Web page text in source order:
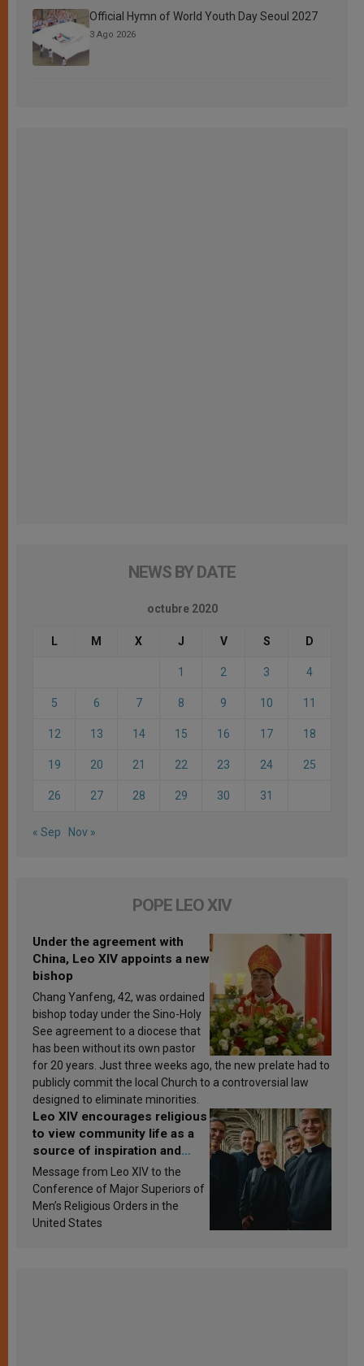
Official Hymn of World Youth Day Seoul 2027
3 Ago 2026
NEWS BY DATE
octubre 2020
L M X J V S D
1 2 3 4
5 6 7 8 9 10 11
12 13 14 15 16 17 18
19 20 21 22 23 24 25
26 27 28 29 30 31
« Sep Nov »
POPE LEO XIV
Under the agreement with
China, Leo XIV appoints a new
bishop
Chang Yanfeng, 42, was ordained
bishop today under the Sino-Holy
See agreement to a diocese that
has been without its own pastor
for 20 years. Just three weeks ago, the new prelate had to
publicly commit the local Church to a controversial law
designed to eliminate minorities.
Leo XIV encourages religious
to view community life as a
source of inspiration and
sanctification
Message from Leo XIV to the
Conference of Major Superiors of
Men’s Religious Orders in the
United States